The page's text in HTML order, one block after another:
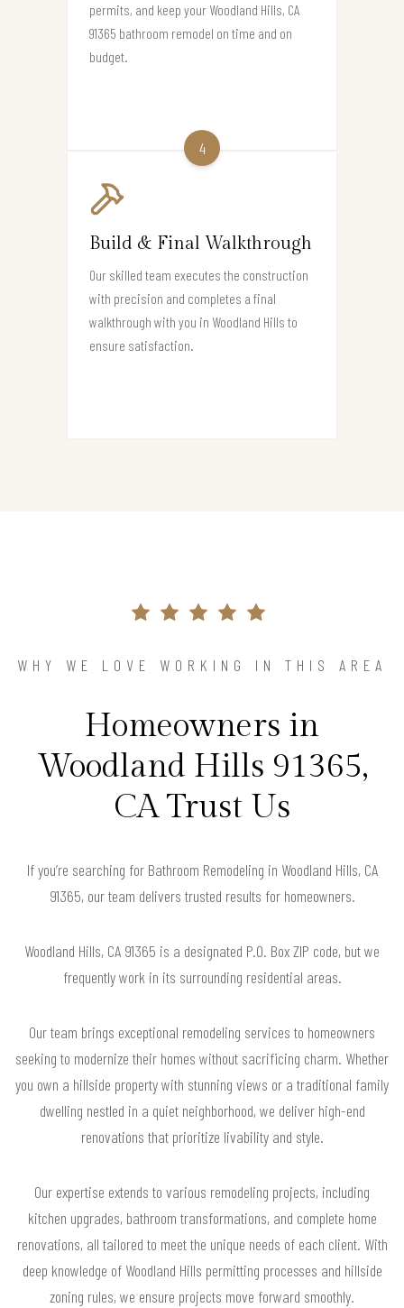
permits, and keep your Woodland Hills, CA
91365 bathroom remodel on time and on
budget.
4
Build & Final Walkthrough
Our skilled team executes the construction
with precision and completes a final
walkthrough with you in Woodland Hills to
ensure satisfaction.
WHY WE LOVE WORKING IN THIS AREA
Homeowners in
Woodland Hills 91365,
CA Trust Us
If you’re searching for Bathroom Remodeling in Woodland Hills, CA
91365, our team delivers trusted results for homeowners.
Woodland Hills, CA 91365 is a designated P.O. Box ZIP code, but we
frequently work in its surrounding residential areas.
Our team brings exceptional remodeling services to homeowners
seeking to modernize their homes without sacrificing charm. Whether
you own a hillside property with stunning views or a traditional family
dwelling nestled in a quiet neighborhood, we deliver high-end
renovations that prioritize livability and style.
Our expertise extends to various remodeling projects, including
kitchen upgrades, bathroom transformations, and complete home
renovations, all tailored to meet the unique needs of each client. With
deep knowledge of Woodland Hills permitting processes and hillside
zoning rules, we ensure projects move forward smoothly.